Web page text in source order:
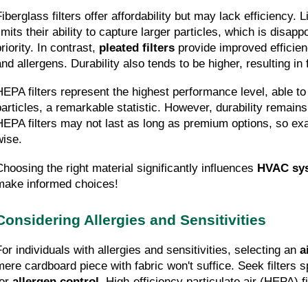
filters offer affordability but may lack efficiency.
their ability to capture larger particles, which is
In contrast, pleated filters provide improved
allergens. Durability also tends to be higher, resulting in
filters represent the highest performance level, able
a remarkable statistic. However, durability
filters may not last as long as premium options, so
the right material significantly influences HVAC
informed choices!
Allergies and Sensitivities
individuals with allergies and sensitivities, selecting an
cardboard piece with fabric won't suffice. Seek filters